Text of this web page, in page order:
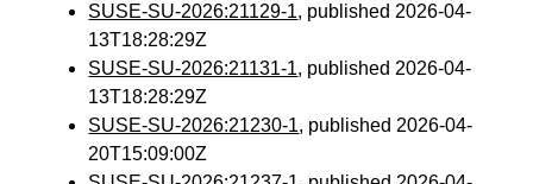
SUSE-SU-2026:21129-1, published 2026-04-
13T18:28:29Z
SUSE-SU-2026:21131-1, published 2026-04-
13T18:28:29Z
SUSE-SU-2026:21230-1, published 2026-04-
20T15:09:00Z